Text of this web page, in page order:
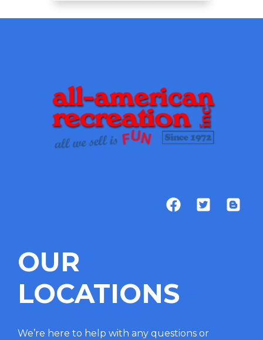
OUR
LOCATIONS
We’re here to help with any questions or